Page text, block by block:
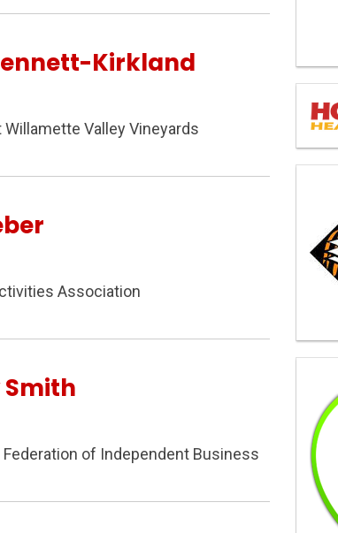
Kirkland
Valley Vineyards
Association
Smith
of Independent Business